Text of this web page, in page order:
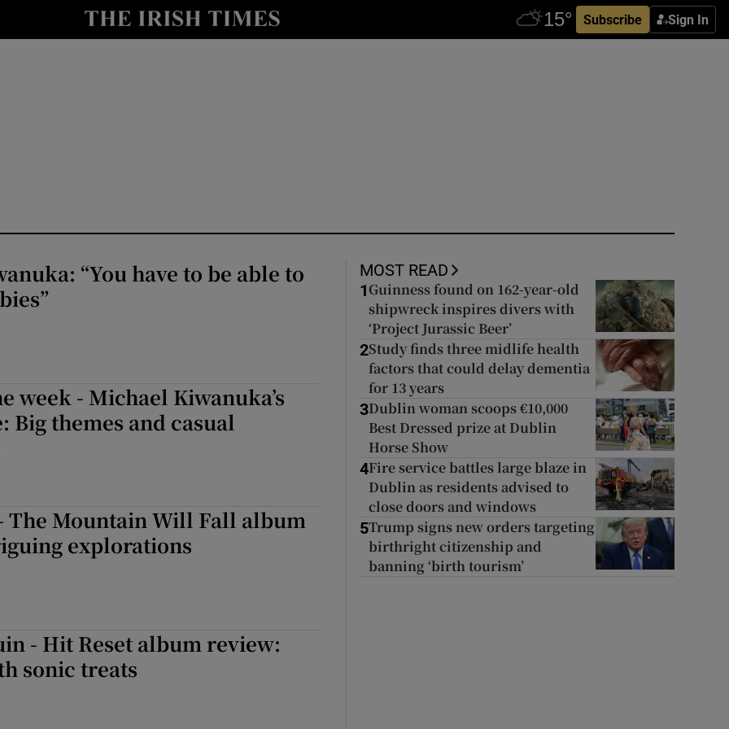
Subscribe Sign In
Show Gaeilge sub sections
“You have to be able to
week - Michael Kiwanuka’s
Big themes and casual
The Mountain Will Fall album
explorations
- Hit Reset album review:
sonic treats
MOST READ
1 Guinness found on 162-year-old
shipwreck inspires divers with
‘Project Jurassic Beer’
2Study finds three midlife health
factors that could delay dementia
for 13 years
3Dublin woman scoops €10,000
Best Dressed prize at Dublin
Horse Show
4Fire service battles large blaze in
Dublin as residents advised to
close doors and windows
5Trump signs new orders targeting
birthright citizenship and
banning ‘birth tourism’